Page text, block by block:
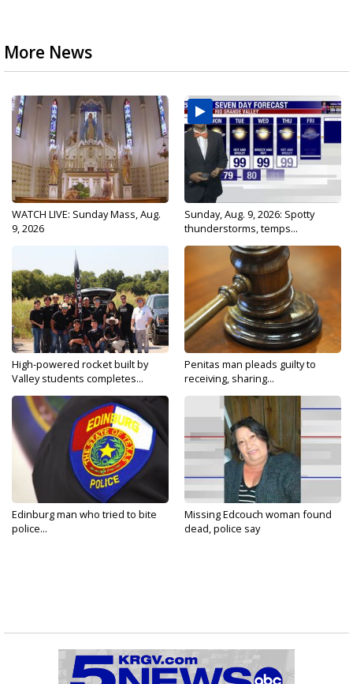
More News
WATCH LIVE: Sunday Mass, Aug.
9, 2026
Sunday, Aug. 9, 2026: Spotty
thunderstorms, temps...
High-powered rocket built by
Valley students completes...
Penitas man pleads guilty to
receiving, sharing...
Edinburg man who tried to bite
police...
Missing Edcouch woman found
dead, police say